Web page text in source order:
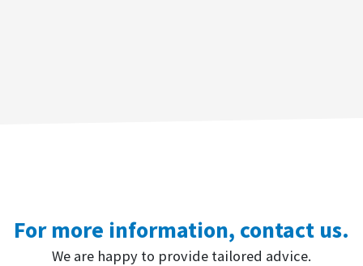
For more information, contact us.
We are happy to provide tailored advice.